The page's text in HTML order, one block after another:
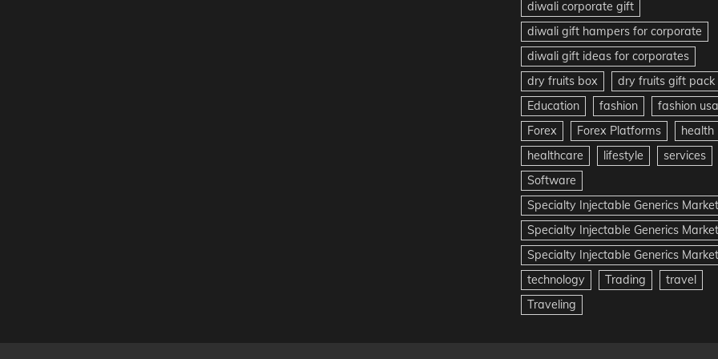
diwali corporate gift
diwali gift hampers for corporate
diwali gift ideas for corporates
dry fruits box
dry fruits gift pack
Education
fashion
fashion usa
Forex
Forex Platforms
health
healthcare
lifestyle
services
Software
Specialty Injectable Generics Market
Specialty Injectable Generics
Specialty Injectable Generics
technology
Trading
travel
Traveling